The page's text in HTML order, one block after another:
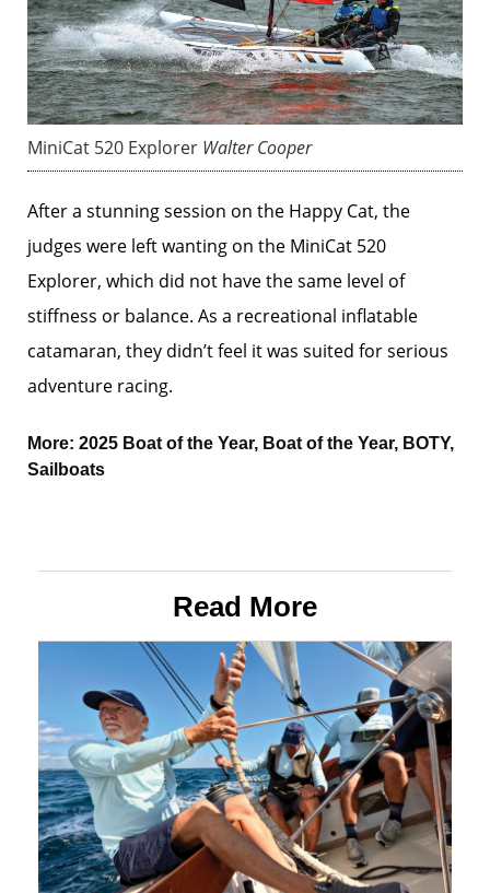
MiniCat 520 Explorer Walter Cooper
After a stunning session on the Happy Cat, the
judges were left wanting on the MiniCat 520
Explorer, which did not have the same level of
stiffness or balance. As a recreational inflatable
catamaran, they didn’t feel it was suited for serious
adventure racing.
More: 2025 Boat of the Year, Boat of the Year, BOTY,
Sailboats
Read More